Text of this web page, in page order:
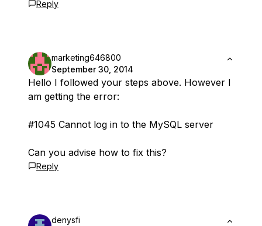
Reply
marketing646800
September 30, 2014
Hello I followed your steps above. However I
am getting the error:
#1045 Cannot log in to the MySQL server
Can you advise how to fix this?
Reply
denysfi